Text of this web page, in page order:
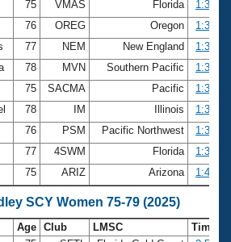
75 VMAS Florida
1:32.67
76 OREG Oregon
1:32.91
77 NEM New England
1:33.96
78 MVN Southern Pacific
1:34.18
75 SACMA Pacific
1:34.59
78 IM Illinois
1:36.61
76 PSM Pacific Northwest
1:38.45
77 4SWM Florida
1:39.74
75 ARIZ Arizona 1:41.30
SCY Women 75-79 (2025)
Age Club LMSC
Time